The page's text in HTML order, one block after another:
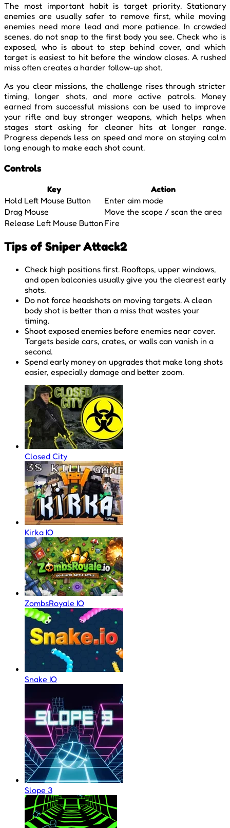
The most important habit is target priority. Stationary
enemies are usually safer to remove first, while moving
enemies need more lead and more patience. In crowded
scenes, do not snap to the first body you see. Check who is
exposed, who is about to step behind cover, and which
target is easiest to hit before the window closes. A rushed
miss often creates a harder follow-up shot.
As you clear missions, the challenge rises through stricter
timing, longer shots, and more active patrols. Money
earned from successful missions can be used to improve
your rifle and buy stronger weapons, which helps when
stages start asking for cleaner hits at longer range.
Progress depends less on speed and more on staying calm
long enough to make each shot count.
Controls
Key
Action
Hold Left Mouse Button
Enter aim mode
Drag Mouse
Move the scope / scan the area
Release Left Mouse Button Fire
Tips of Sniper Attack2
Check high positions first. Rooftops, upper windows,
and open balconies usually give you the clearest early
shots.
Do not force headshots on moving targets. A clean
body shot is better than a miss that wastes your
timing.
Shoot exposed enemies before enemies near cover.
Targets beside cars, crates, or walls can vanish in a
second.
Spend early money on upgrades that make long shots
easier, especially damage and better zoom.
Closed City
Kirka IO
ZombsRoyale IO
Snake IO
Slope 3